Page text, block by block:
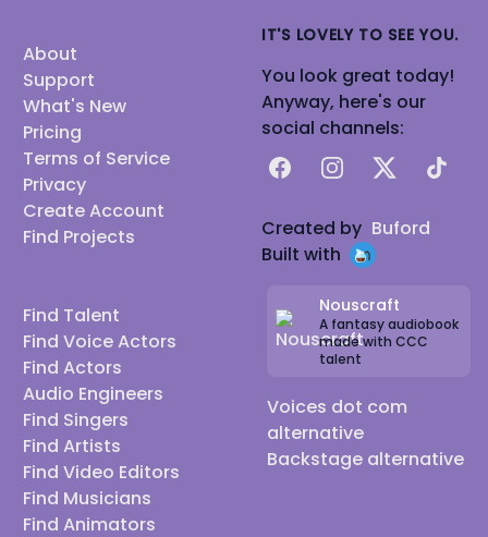
About
Support
What's New
Pricing
Terms of Service
Privacy
Create Account
Find Projects
Find Talent
Find Voice Actors
Find Actors
Audio Engineers
Find Singers
Find Artists
Find Video Editors
Find Musicians
Find Animators
IT'S LOVELY TO SEE YOU.
You look great today!
Anyway, here's our
social channels:
FacebookInstagram
X TikTok
Created by Buford
Built with
Nouscraft
A fantasy audiobook
made with CCC
talent
Voices dot com
alternative
Backstage alternative